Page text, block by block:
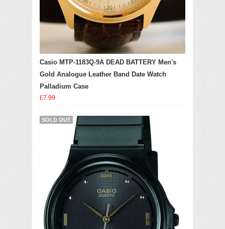
Casio MTP-1183Q-9A DEAD BATTERY Men's
Gold Analogue Leather Band Date Watch
Palladium Case
£7.99
SOLD OUT